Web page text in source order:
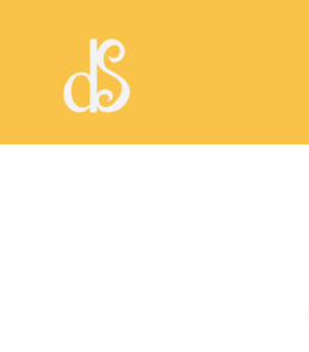
content